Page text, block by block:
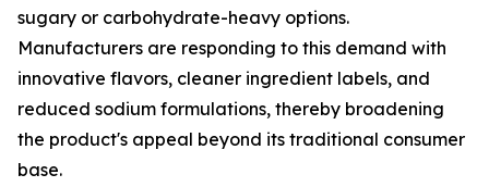
sugary or carbohydrate-heavy options.
Manufacturers are responding to this demand with
innovative flavors, cleaner ingredient labels, and
reduced sodium formulations, thereby broadening
the product's appeal beyond its traditional consumer
base.